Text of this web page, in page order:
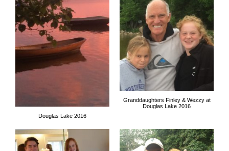
Douglas Lake 2016
Granddaughters Finley & Wezzy at
Douglas Lake 2016